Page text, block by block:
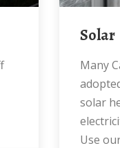
Solar
Many Canberra households have
solar
Use